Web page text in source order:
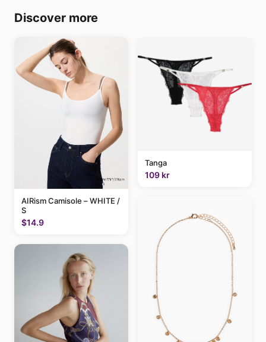
Discover more
AIRism Camisole – WHITE /
S
$14.9
Tanga
109 kr